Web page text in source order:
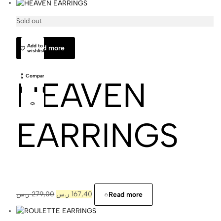
Sold out
Read more
Add to
wishlist
Compare
Cajal
HEAVEN
EARRINGS
279,00 ر.س 167,40 ر.س Read more